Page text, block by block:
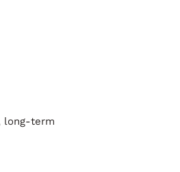
long-term